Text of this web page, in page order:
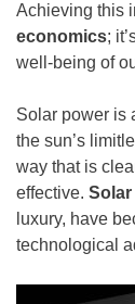
Achieving this
economics;
well-being of
Solar power is
the sun’s
way that is
effective.
luxury, have
technological